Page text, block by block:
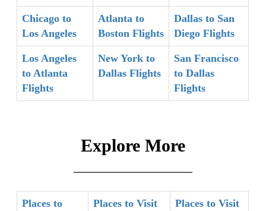
Chicago to
Los Angeles
Atlanta to
Boston Flights
Dallas to San
Diego Flights
Los Angeles
to Atlanta
Flights
New York to
Dallas Flights
San Francisco
to Dallas
Flights
Explore More
Places to
Places to Visit
Places to Visit